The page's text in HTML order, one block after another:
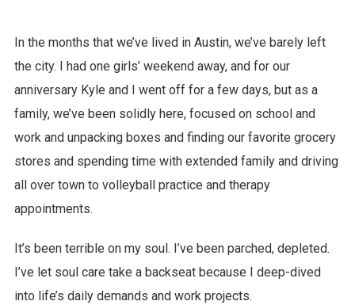
In the months that we’ve lived in Austin, we’ve barely left
the city. I had one girls’ weekend away, and for our
anniversary Kyle and I went off for a few days, but as a
family, we’ve been solidly here, focused on school and
work and unpacking boxes and finding our favorite grocery
stores and spending time with extended family and driving
all over town to volleyball practice and therapy
appointments.
It’s been terrible on my soul. I’ve been parched, depleted.
I’ve let soul care take a backseat because I deep-dived
into life’s daily demands and work projects.